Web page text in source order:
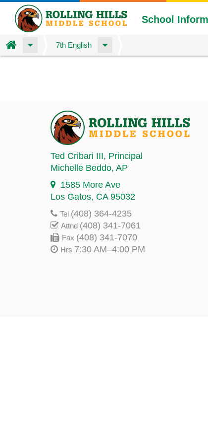
School
Home 7th English
Ted Cribari III, Principal
Michelle Beddo, AP
1585 More Ave
Los Gatos, CA 95032
Tel (408) 364-4235
Attnd (408) 341-7061
Fax (408) 341-7070
Hrs 7:30 AM–4:00 PM